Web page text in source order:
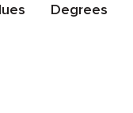
Degrees